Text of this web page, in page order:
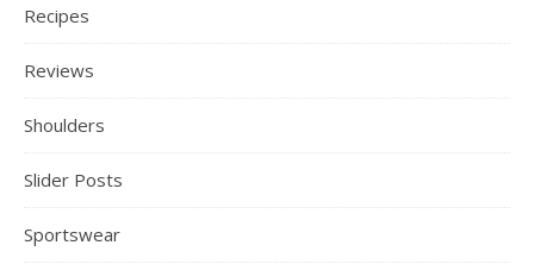
Recipes
Reviews
Shoulders
Slider Posts
Sportswear